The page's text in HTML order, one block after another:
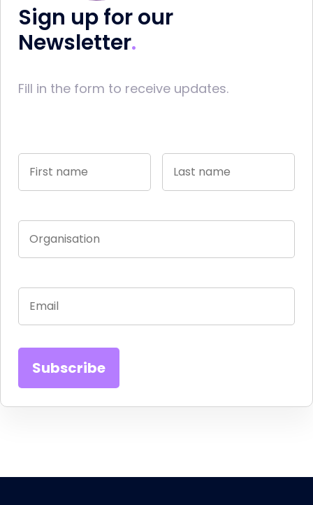
Sign up for our
Newsletter
Fill in the form to receive updates.